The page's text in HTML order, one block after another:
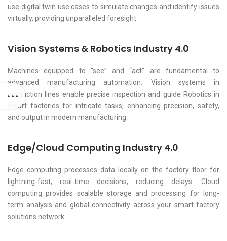
use digital twin use cases to simulate changes and identify issues
virtually, providing unparalleled foresight.
Vision Systems & Robotics Industry 4.0
Machines equipped to “see” and “act” are fundamental to
advanced manufacturing automation. Vision systems in
production lines enable precise inspection and guide Robotics in
smart factories for intricate tasks, enhancing precision, safety,
and output in modern manufacturing.
Edge/Cloud Computing Industry 4.0
Edge computing processes data locally on the factory floor for
lightning-fast, real-time decisions, reducing delays. Cloud
computing provides scalable storage and processing for long-
term analysis and global connectivity across your smart factory
solutions network.